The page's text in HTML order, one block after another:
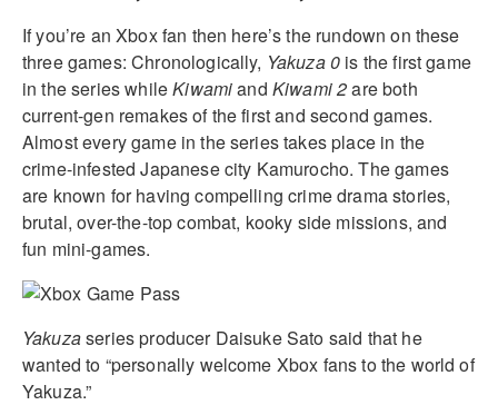
If you’re an Xbox fan then here’s the rundown on these
three games: Chronologically, Yakuza 0 is the first game
in the series whileKiwamiand Kiwami 2are both
current-gen remakes of the first and second games.
Almost every game in the series takes place in the
crime-infested Japanese city Kamurocho. The games
are known for having compelling crime drama stories,
brutal, over-the-top combat, kooky side missions, and
fun mini-games.
Yakuzaseries producer Daisuke Sato said that he
wanted to “personally welcome Xbox fans to the world of
Yakuza.”